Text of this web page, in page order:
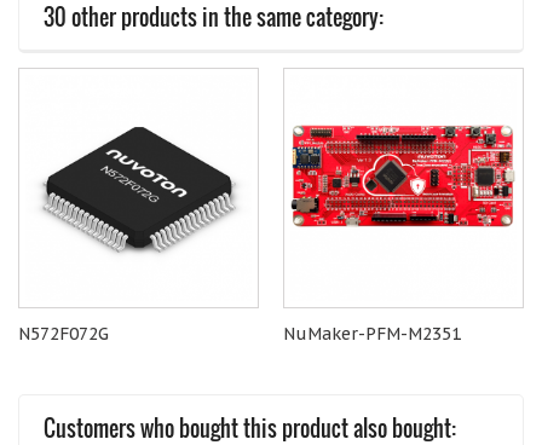
30 other products in the same category:
N572F072G NuMaker-PFM-M2351
Customers who bought this product also bought: